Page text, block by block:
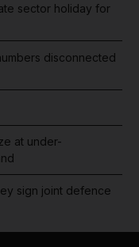
sector holiday for
disconnected
at under-
sign joint defence